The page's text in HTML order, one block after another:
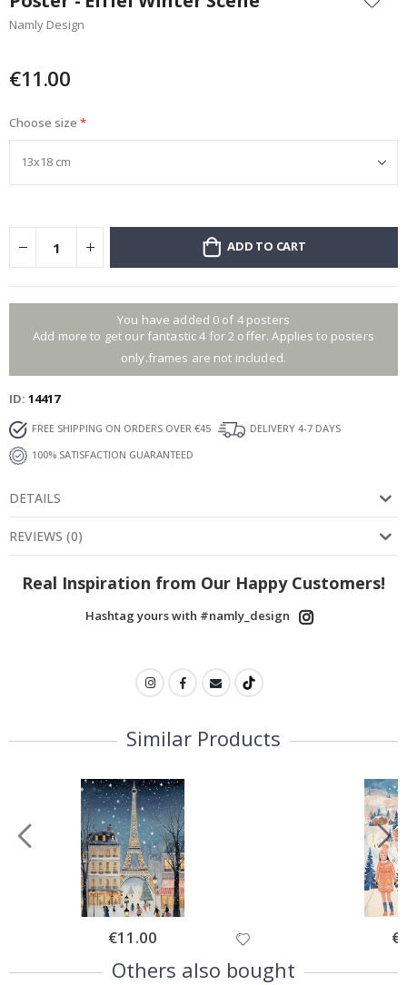
the
beginning
images
Namly Design
€11.00
Choose size
ADD TO CART
You have added 0 of 4 posters
Add more to get our fantastic 4 for 2 offer. Applies to posters
only.frames are not included.
ID 14417
FREE SHIPPING ON ORDERS OVER €45
DELIVERY 4-7 DAYS
100% SATISFACTION GUARANTEED
DETAILS
REVIEWS (0)
Real Inspiration from Our Happy Customers!
Hashtag yours with #namly_design
Similar Products
Special
Price
€11.00
Others also bought